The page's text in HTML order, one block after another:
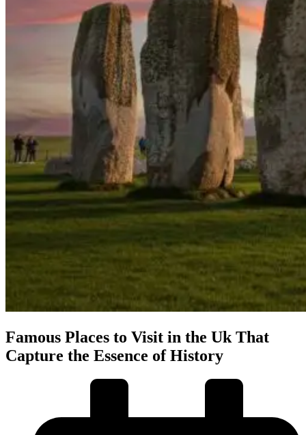
Famous Places to Visit in the Uk That
Capture the Essence of History